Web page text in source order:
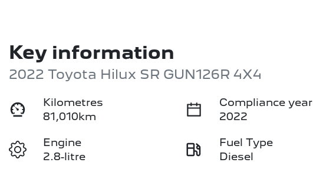
Key information
2022 Toyota Hilux SR GUN126R 4X4
Kilometres
81,010km
Compliance year
2022
Engine
2.8-litre
Fuel Type
Diesel